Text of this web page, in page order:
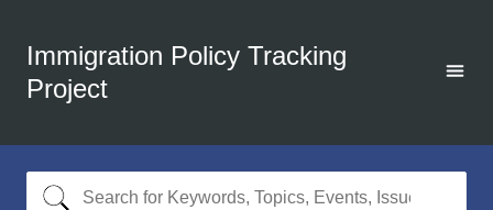
Immigration Policy Tracking
Project